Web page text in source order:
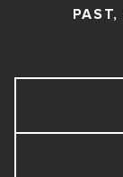
PAST,